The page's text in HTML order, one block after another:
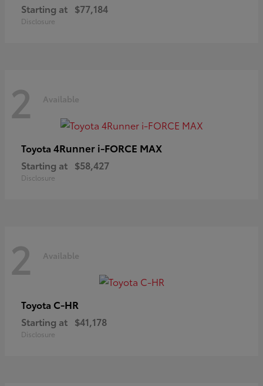
Starting at $77,184
Disclosure
2 Available
Toyota 4Runner i-FORCE MAX
Starting at $58,427
Disclosure
2 Available
Toyota C-HR
Starting at $41,178
Disclosure